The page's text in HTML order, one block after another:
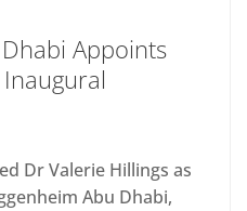
Appoints
Dr Valerie Hillings as
Abu Dhabi,